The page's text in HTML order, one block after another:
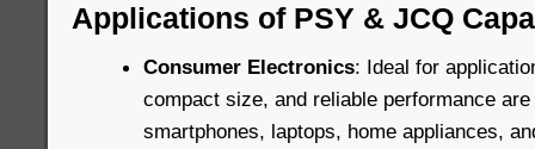
Applications of PSY & JCQ
Consumer Electronics: Ideal for
compact size, and reliable performance
smartphones, laptops, home appliances,